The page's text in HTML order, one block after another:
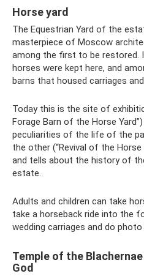
Horse yard
The Equestrian Yard of the
masterpiece of Moscow
among the first to be restored.
horses were kept here, and
barns that housed carriages
Today this is the site of
Forage Barn of the Horse
peculiarities of the life of the
the other (“Revival of the Horse
and tells about the history of
estate.
Adults and children can take
take a horseback ride into the
wedding carriages and do
Temple of the
God